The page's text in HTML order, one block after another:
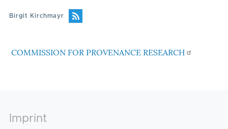
Birgit Kirchmayr
COMMISSION FOR PROVENANCE RESEARCH
Footer
Imprint